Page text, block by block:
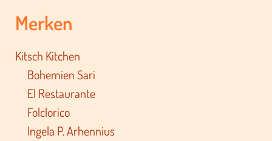
Merken
Kitsch Kitchen
Bohemien Sari
El Restaurante
Folclorico
Ingela P. Arhennius